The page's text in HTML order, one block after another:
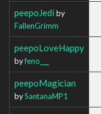
peepoJedi by
FallenGrimm
peepoLoveHappy
byfeno___
peepoMagician
bySantanaMP1